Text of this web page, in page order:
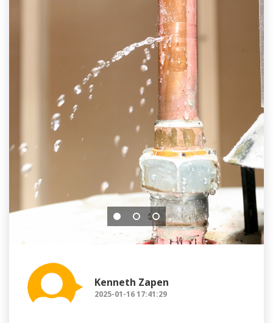
Kenneth Zapen
2025-01-16 17:41:29